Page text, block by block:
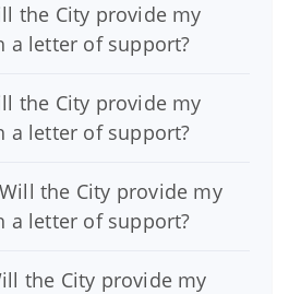
the City provide my
a letter of support?
the City provide my
a letter of support?
Will the City provide my
a letter of support?
the City provide my